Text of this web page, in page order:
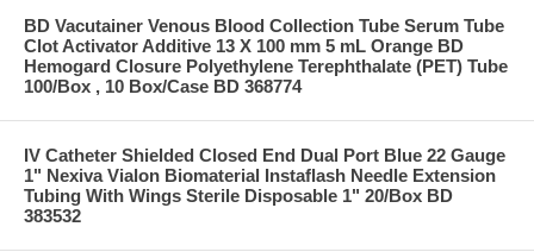
BD Vacutainer Venous Blood Collection Tube Serum Tube
Clot Activator Additive 13 X 100 mm 5 mL Orange BD
Hemogard Closure Polyethylene Terephthalate (PET) Tube
100/Box , 10 Box/Case BD 368774
IV Catheter Shielded Closed End Dual Port Blue 22 Gauge
1" Nexiva Vialon Biomaterial Instaflash Needle Extension
Tubing With Wings Sterile Disposable 1" 20/Box BD
383532